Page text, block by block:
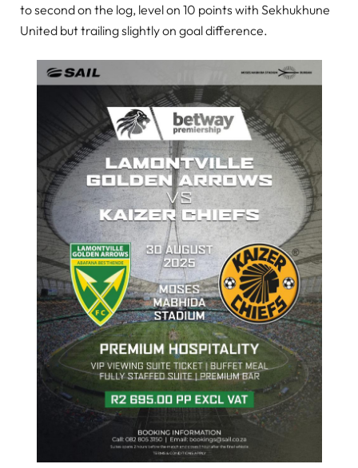
to second on the log, level on 10 points with Sekhukhune
United but trailing slightly on goal difference.